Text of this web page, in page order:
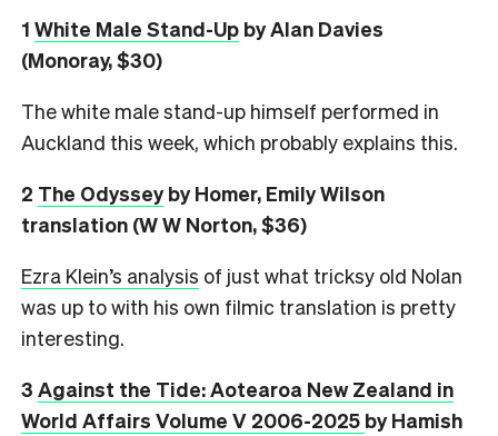
1 White Male Stand-Up by Alan Davies
(Monoray, $30)
The white male stand-up himself performed in
Auckland this week, which probably explains this.
2 The Odysseyby Homer, Emily Wilson
translation (W W Norton, $36)
Ezra Klein’s analysis of just what tricksy old Nolan
was up to with his own filmic translation is pretty
interesting.
3 Against the Tide: Aotearoa New Zealand in
World Affairs Volume V 2006-2025 by Hamish